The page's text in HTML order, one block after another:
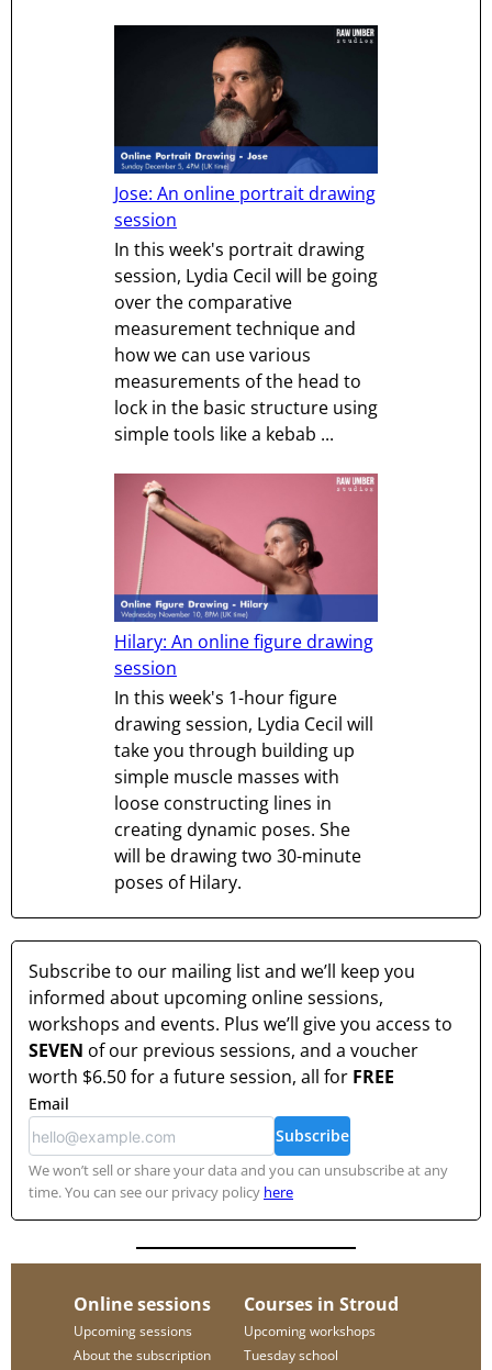
Jose: An online portrait drawing
session
In this week's portrait drawing
session, Lydia Cecil will be going
over the comparative
measurement technique and
how we can use various
measurements of the head to
lock in the basic structure using
simple tools like a kebab ...
Hilary: An online figure drawing
session
In this week's 1-hour figure
drawing session, Lydia Cecil will
take you through building up
simple muscle masses with
loose constructing lines in
creating dynamic poses. She
will be drawing two 30-minute
poses of Hilary.
Subscribe to our mailing list and we’ll keep you
informed about upcoming online sessions,
workshops and events. Plus we’ll give you access to
SEVEN of our previous sessions, and a voucher
worth $6.50for a future session, all for FREE
Email
Subscribe
We won’t sell or share your data and you can unsubscribe at any
time. You can see our privacy policy here
Online sessions
Upcoming sessions
About the subscription
Courses in Stroud
Upcoming workshops
Tuesday school